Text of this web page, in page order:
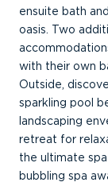
ensuite bath
oasis. Two
with their own
Outside,
sparkling pool
landscaping
retreat for
the ultimate
bubbling spa